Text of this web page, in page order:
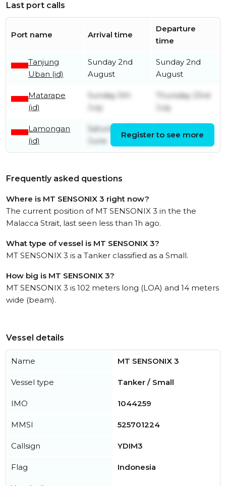
Last port calls
Port name Arrival time
Departure
time
Tanjung
Uban (id)
Sunday 2nd
August
Sunday 2nd
August
Matarape
(id)
Sunday 5th
July
Thursday 23rd
July
Lamongan
(id)
Saturday 27th
June
Register to see more
Frequently asked questions
Where is MT SENSONIX 3 right now?
The current position of MT SENSONIX 3 in the the
Malacca Strait, last seen less than 1h ago.
What type of vessel is MT SENSONIX 3?
MT SENSONIX 3 is a Tanker classified as a Small.
How big is MT SENSONIX 3?
MT SENSONIX 3 is 102 meters long (LOA) and 14 meters
wide (beam).
Vessel details
Name MT SENSONIX 3
Vessel type Tanker / Small
IMO 1044259
MMSI 525701224
Callsign YDIM3
Flag Indonesia